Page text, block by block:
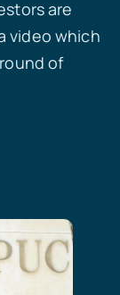
are
video which
of